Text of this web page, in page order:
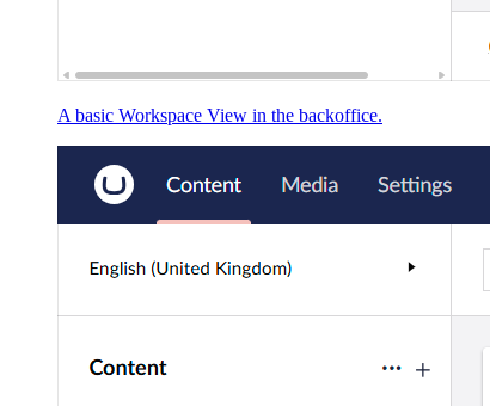
A basic Workspace View in the backoffice.